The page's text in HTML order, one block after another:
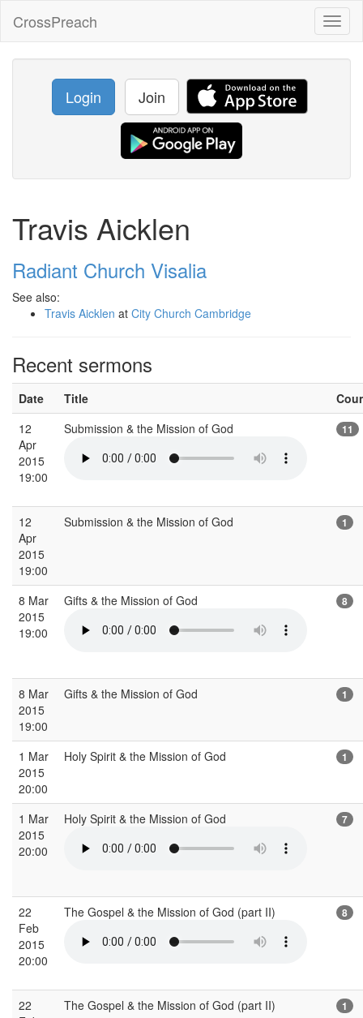
CrossPreach
Login Join
Travis Aicklen
Radiant Church Visalia
See also:
Travis Aicklen at City Church Cambridge
Recent sermons
Date Title
12
Apr
2015
19:00
Submission & the Mission of God 11
12
Apr
2015
19:00
Submission & the Mission of God 1
8 Mar
2015
19:00
Gifts & the Mission of God 8
8 Mar
2015
19:00
Gifts & the Mission of God 1
1 Mar
2015
20:00
Holy Spirit & the Mission of God 1
1 Mar
2015
20:00
Holy Spirit & the Mission of God 7
22
Feb
2015
20:00
The Gospel & the Mission of God (part II) 8
22
The Gospel & the Mission of God (part II) 1